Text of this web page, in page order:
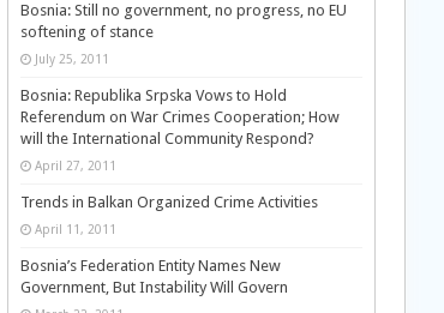
Bosnia: Still no government, no progress, no EU
softening of stance
July 25, 2011
Bosnia: Republika Srpska Vows to Hold
Referendum on War Crimes Cooperation; How
will the International Community Respond?
April 27, 2011
Trends in Balkan Organized Crime Activities
April 11, 2011
Bosnia’s Federation Entity Names New
Government, But Instability Will Govern